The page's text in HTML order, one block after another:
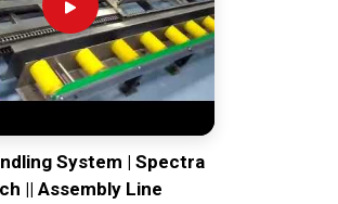
System | Spectra
|| Assembly Line